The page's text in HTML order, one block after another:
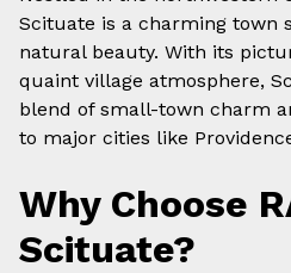
Scituate is a charming town
natural beauty. With its
quaint village atmosphere,
blend of small-town charm
to major cities like
Why Choose
Scituate?